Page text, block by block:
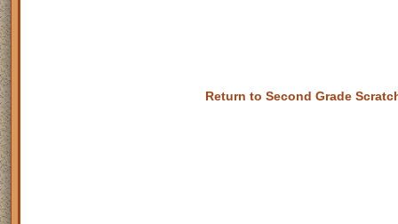
Return to Second Grade